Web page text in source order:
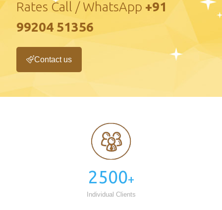
Rates Call / WhatsApp +91
99204 51356
Contact us
2500+
Individual Clients